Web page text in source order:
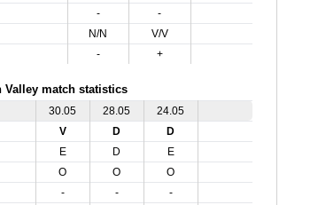
-
-
N/N
V/V
- +
Valley match statistics
30.05 28.05
24.05
V D
D
E D
E
O O
O
- -
-